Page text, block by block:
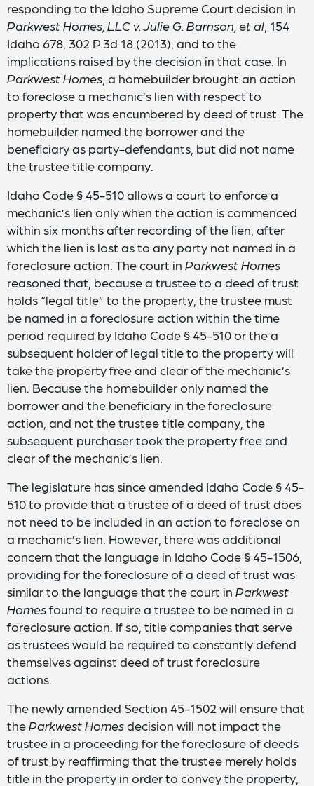
responding to the Idaho Supreme Court decision in
Parkwest Homes, LLC v. Julie G. Barnson, et al , 154
Idaho 678, 302 P.3d 18 (2013), and to the
implications raised by the decision in that case. In
Parkwest Homes , a homebuilder brought an action
to foreclose a mechanic’s lien with respect to
property that was encumbered by deed of trust. The
homebuilder named the borrower and the
beneficiary as party-defendants, but did not name
the trustee title company.
Idaho Code § 45-510 allows a court to enforce a
mechanic’s lien only when the action is commenced
within six months after recording of the lien, after
which the lien is lost as to any party not named in a
foreclosure action. The court in Parkwest Homes
reasoned that, because a trustee to a deed of trust
holds “legal title” to the property, the trustee must
be named in a foreclosure action within the time
period required by Idaho Code § 45-510 or the a
subsequent holder of legal title to the property will
take the property free and clear of the mechanic’s
lien. Because the homebuilder only named the
borrower and the beneficiary in the foreclosure
action, and not the trustee title company, the
subsequent purchaser took the property free and
clear of the mechanic’s lien.
The legislature has since amended Idaho Code § 45-
510 to provide that a trustee of a deed of trust does
not need to be included in an action to foreclose on
a mechanic’s lien. However, there was additional
concern that the language in Idaho Code § 45-1506,
providing for the foreclosure of a deed of trust was
similar to the language that the court in Parkwest
Homesfound to require a trustee to be named in a
foreclosure action. If so, title companies that serve
as trustees would be required to constantly defend
themselves against deed of trust foreclosure
actions.
The newly amended Section 45-1502 will ensure that
theParkwest Homesdecision will not impact the
trustee in a proceeding for the foreclosure of deeds
of trust by reaffirming that the trustee merely holds
title in the property in order to convey the property,